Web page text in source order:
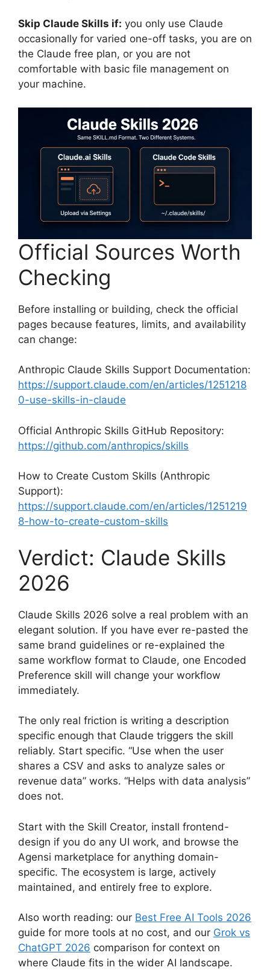
Skip Claude Skills if: you only use Claude
occasionally for varied one-off tasks, you are on
the Claude free plan, or you are not
comfortable with basic file management on
your machine.
Official Sources Worth
Checking
Before installing or building, check the official
pages because features, limits, and availability
can change:
Anthropic Claude Skills Support Documentation:
https://support.claude.com/en/articles/1251218
0-use-skills-in-claude
Official Anthropic Skills GitHub Repository:
https://github.com/anthropics/skills
How to Create Custom Skills (Anthropic
Support):
https://support.claude.com/en/articles/1251219
8-how-to-create-custom-skills
Verdict: Claude Skills
2026
Claude Skills 2026 solve a real problem with an
elegant solution. If you have ever re-pasted the
same brand guidelines or re-explained the
same workflow format to Claude, one Encoded
Preference skill will change your workflow
immediately.
The only real friction is writing a description
specific enough that Claude triggers the skill
reliably. Start specific. “Use when the user
shares a CSV and asks to analyze sales or
revenue data” works. “Helps with data analysis”
does not.
Start with the Skill Creator, install frontend-
design if you do any UI work, and browse the
Agensi marketplace for anything domain-
specific. The ecosystem is large, actively
maintained, and entirely free to explore.
Also worth reading: our Best Free AI Tools 2026
guide for more tools at no cost, and our Grok vs
ChatGPT 2026 comparison for context on
where Claude fits in the wider AI landscape.